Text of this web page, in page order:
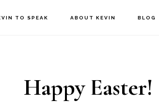
TO SPEAK ABOUT KEVIN BLOG
Happy Easter!